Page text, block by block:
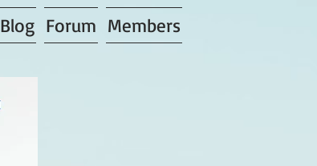
Blog Forum Members